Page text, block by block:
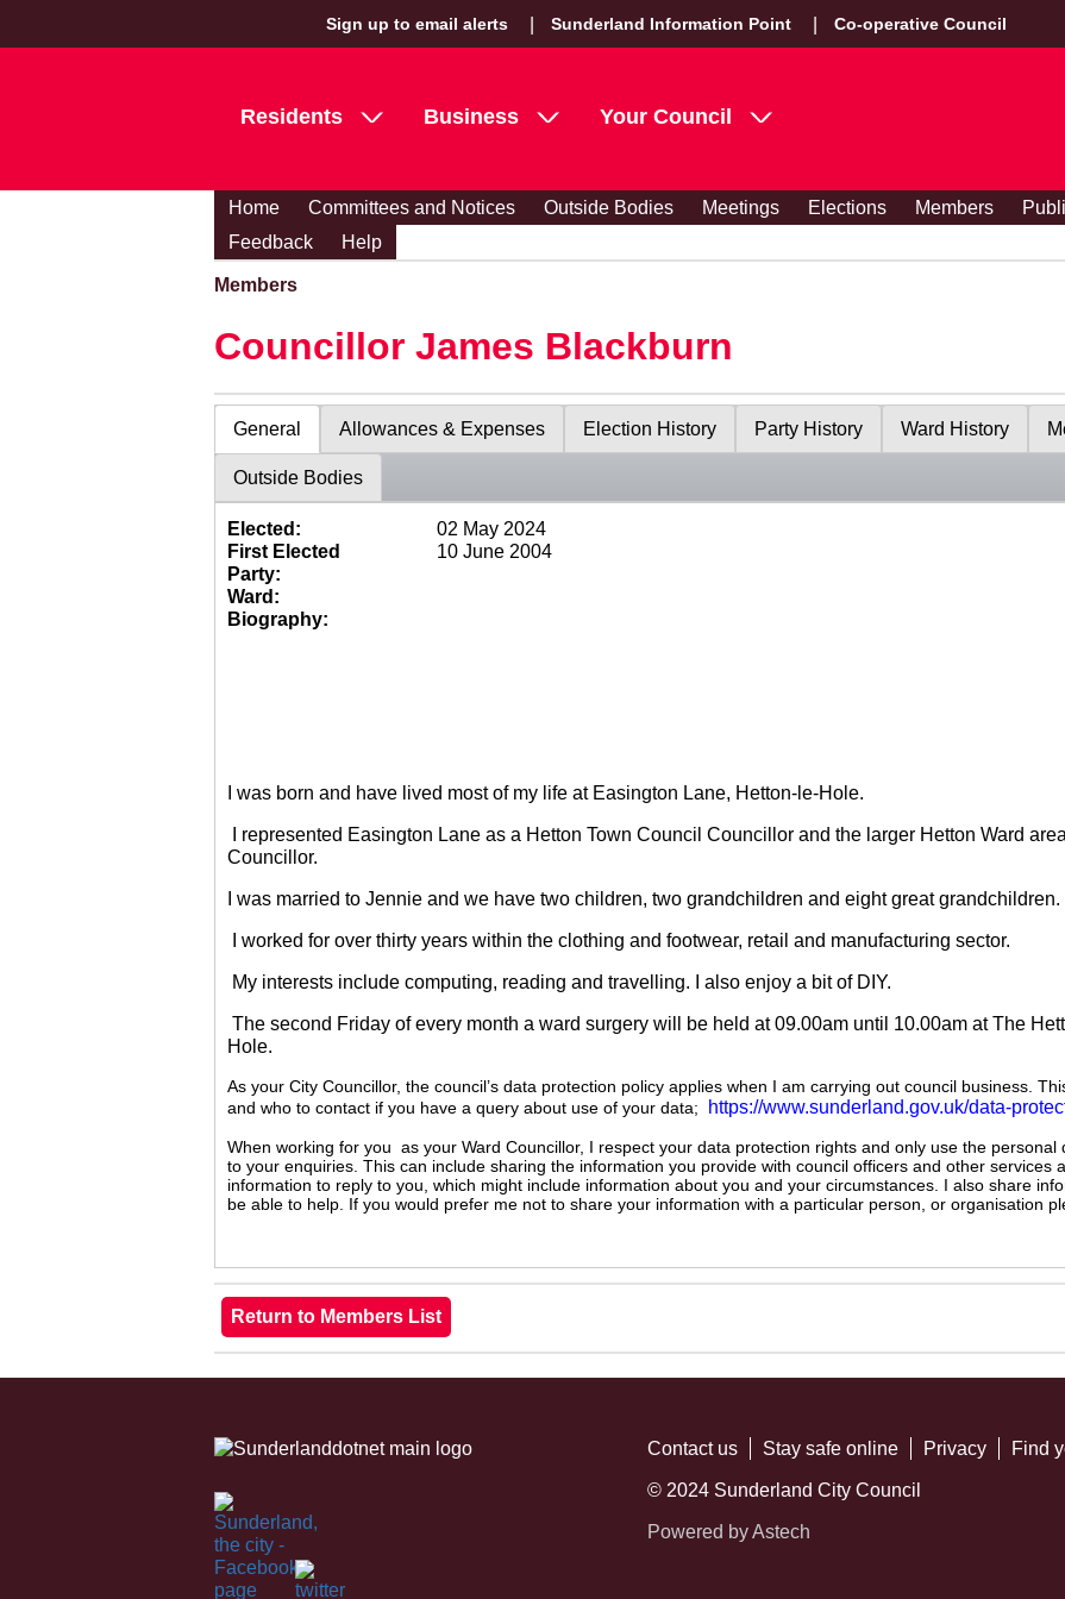
Sign up to email alerts Sunderland Information Point Co-operative Council
Residents Business Your Council
Home Committees and Notices Outside Bodies Meetings Elections Members
Feedback
Help
Members
Councillor James Blackburn
General Allowances & Expenses Election History Party History Ward History
Outside Bodies
Elected:
02 May 2024
First Elected
10 June 2004
Party:
Ward:
Biography:
I was born and have lived most of my life at Easington Lane, Hetton-le-Hole.
I represented Easington Lane as a Hetton Town Council Councillor and the larger Hetton Ward
Councillor.
I was married to Jennie and we have two children, two grandchildren and eight great grandchildren.
I worked for over thirty years within the clothing and footwear, retail and manufacturing sector.
My interests include computing, reading and travelling. I also enjoy a bit of DIY.
The second Friday of every month a ward surgery will be held at 09.00am until 10.00am at The
Hole.
As your City Councillor, the council’s data protection policy applies when I am carrying out council business.
and who to contact if you have a query about use of your data;
https://www.sunderland.gov.uk/data-
When working for you as your Ward Councillor, I respect your data protection rights and only use the
to your enquiries. This can include sharing the information you provide with council officers and other services
information to reply to you, which might include information about you and your circumstances. I also share
be able to help. If you would prefer me not to share your information with a particular person, or organisation
Contact us Stay safe online Privacy Find
© 2024 Sunderland City Council
Powered by Astech